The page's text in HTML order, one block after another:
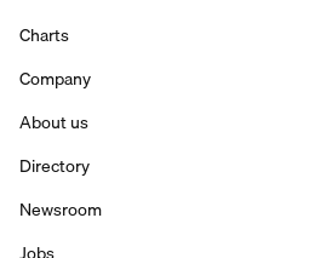
Charts
Company
About us
Directory
Newsroom